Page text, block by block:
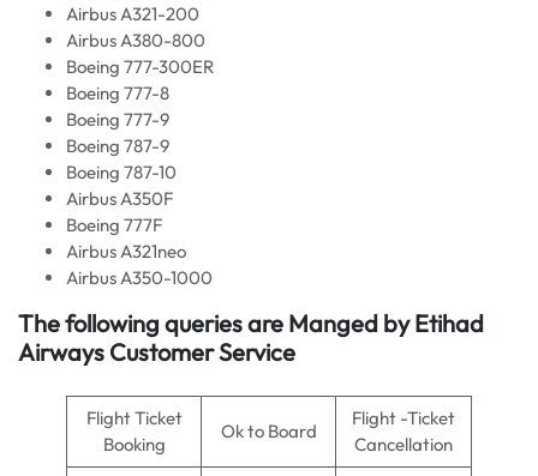
Airbus A321-200
Airbus A380-800
Boeing 777-300ER
Boeing 777-8
Boeing 777-9
Boeing 787-9
Boeing 787-10
Airbus A350F
Boeing 777F
Airbus A321neo
Airbus A350-1000
The following queries are Manged by Etihad
Airways Customer Service
Flight Ticket
Booking
Ok to Board
Flight -Ticket
Cancellation